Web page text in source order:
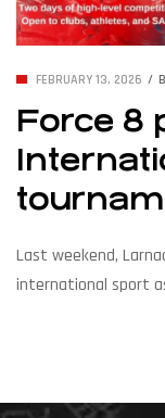
FEBRUARY 13, 2026
Force 8
Last weekend,
international sport
showcasing power,